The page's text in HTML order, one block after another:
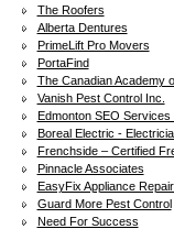
The Roofers
Alberta Dentures
PrimeLift Pro Movers
PortaFind
The Canadian Academy
Vanish Pest Control Inc.
Edmonton SEO Services
Boreal Electric -
Frenchside – Certified
Pinnacle Associates
EasyFix Appliance
Guard More Pest Control
Need For Success